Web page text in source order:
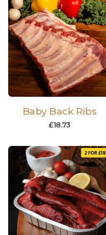
Baby Back Ribs
£18.73
2 FOR £18